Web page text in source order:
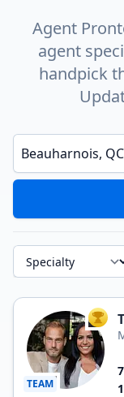
Agent
agent
handpick
Enter a neighborhood,
Specialty
TEAM
TOP